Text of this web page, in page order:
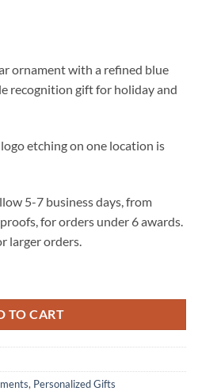
ornament with a refined blue
recognition gift for holiday and
etching on one location is
5-7 business days, from
for orders under 6 awards.
larger orders.
TO CART
, Personalized Gifts